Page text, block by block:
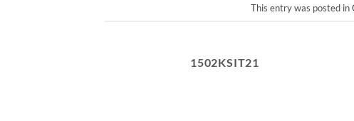
This entry was posted in
1502KSIT21